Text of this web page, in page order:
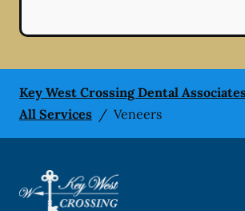
Key West Crossing Dental
All Services / Veneers